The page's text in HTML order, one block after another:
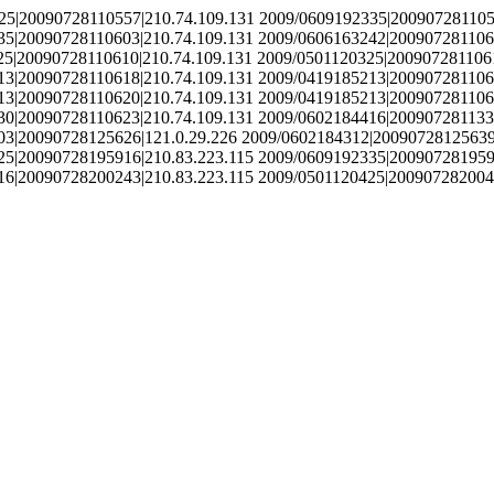
2009/
2009/
2009/
2009/
2009/
2009/
2009/
2009/
2009/